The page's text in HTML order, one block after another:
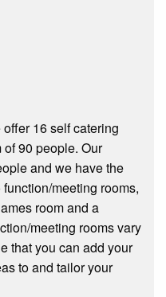
16 self catering
90 people. Our
and we have the
meeting rooms,
room and a
meeting rooms vary
that you can add your
to and tailor your